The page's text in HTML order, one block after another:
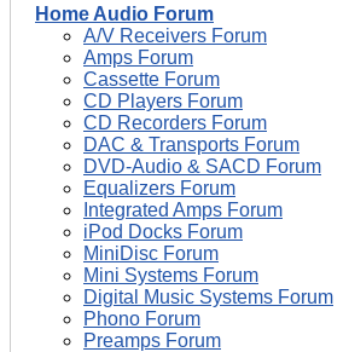
Home Audio Forum
A/V Receivers Forum
Amps Forum
Cassette Forum
CD Players Forum
CD Recorders Forum
DAC & Transports Forum
DVD-Audio & SACD Forum
Equalizers Forum
Integrated Amps Forum
iPod Docks Forum
MiniDisc Forum
Mini Systems Forum
Digital Music Systems Forum
Phono Forum
Preamps Forum